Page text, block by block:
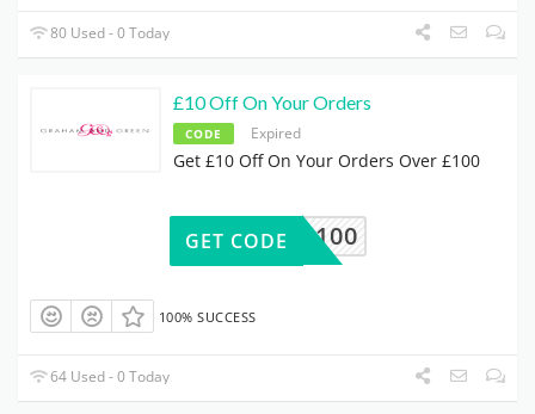
80 Used - 0 Today
£10 Off On Your Orders
CODE Expired
Get £10 Off On Your Orders Over £100
10OFF100
GET CODE
100% SUCCESS
64 Used - 0 Today